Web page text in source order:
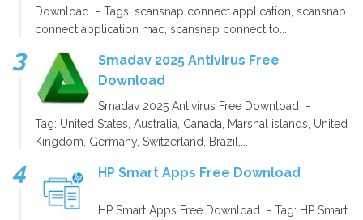
Download - Tags: scansnap connect application, scansnap
connect application mac, scansnap connect to...
Smadav 2025 Antivirus Free
Download
Smadav 2025 Antivirus Free Download -
Tag: United States, Australia, Canada, Marshal islands, United
Kingdom, Germany, Switzerland, Brazil,...
HP Smart Apps Free Download
HP Smart Apps Free Download - Tag: HP Smart